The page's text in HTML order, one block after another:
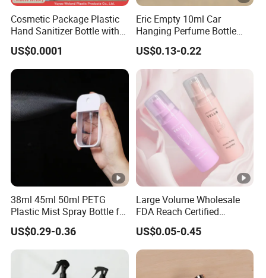
Cosmetic Package Plastic
Hand Sanitizer Bottle with
Mist Sprayer
US$0.0001
Eric Empty 10ml Car
Hanging Perfume Bottle
with Box
US$0.13-0.22
38ml 45ml 50ml PETG
Plastic Mist Spray Bottle for
Sanitizer Perfume Package
US$0.29-0.36
Large Volume Wholesale
FDA Reach Certified
Portable Cosmetic Body
Spray Bottles Packaging
100ml 120ml 150ml for
Styling Hair Perfume
Custom Private Label
US$0.05-0.45